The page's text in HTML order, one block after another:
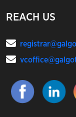
REACH US